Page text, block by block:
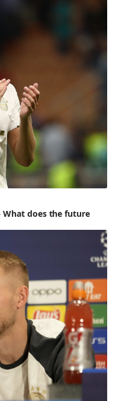
What does the future